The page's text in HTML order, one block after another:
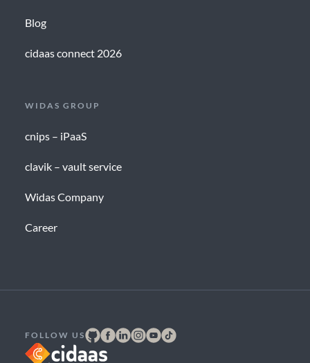
Blog
cidaas connect 2026
WIDAS GROUP
cnips – iPaaS
clavik – vault service
Widas Company
Career
FOLLOW US